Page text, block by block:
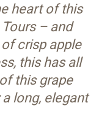
heart of this
– and
crisp apple
this has all
this grape
long, elegant